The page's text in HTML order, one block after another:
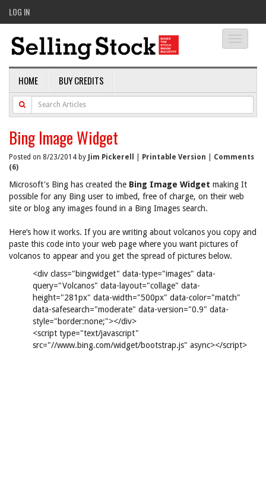
LOG IN
HOME BUY CREDITS
Bing Image Widget
Posted on 8/23/2014 by Jim Pickerell Printable Version
Comments
(6)
Microsoft's Bing has created the Bing Image Widget making It
possible for any Bing user to imbed, free of charge, on their web
site or blog any images found in a Bing Images search.
Here’s how it works. If you are writing about volcanos you copy and
paste this code into your web page where you want pictures of
volcanos to appear and you get the spread of pictures below.
<div class="bingwidget" data-type="images" data-
query="Volcanos" data-layout="collage" data-
height="281px" data-width="500px" data-color="match"
data-safesearch="moderate" data-version="0.9" data-
style="border:none;"></div>
<script type="text/javascript"
src="//www.bing.com/widget/bootstrap.js" async></script>